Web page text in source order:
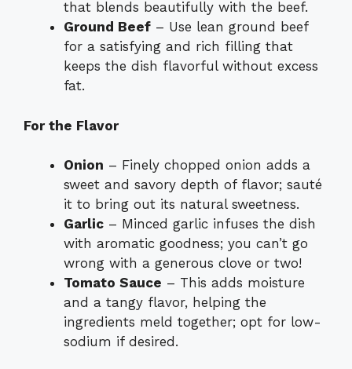
that blends beautifully with the beef.
Ground Beef – Use lean ground beef
for a satisfying and rich filling that
keeps the dish flavorful without excess
fat.
For the Flavor
Onion – Finely chopped onion adds a
sweet and savory depth of flavor; sauté
it to bring out its natural sweetness.
Garlic – Minced garlic infuses the dish
with aromatic goodness; you can’t go
wrong with a generous clove or two!
Tomato Sauce – This adds moisture
and a tangy flavor, helping the
ingredients meld together; opt for low-
sodium if desired.